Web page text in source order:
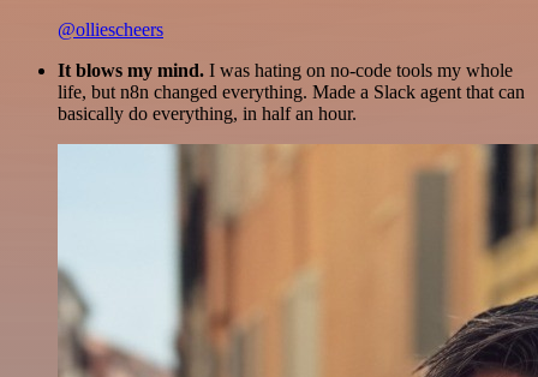
@olliescheers
It blows my mind. I was hating on no-code tools my whole
life, but n8n changed everything. Made a Slack agent that can
basically do everything, in half an hour.